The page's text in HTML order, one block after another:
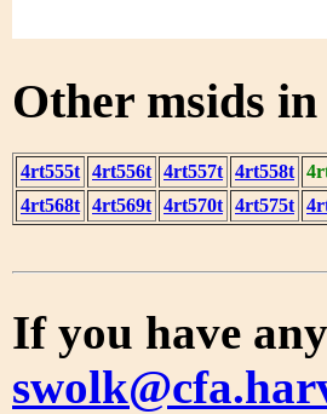
Other msids
4rt555t 4rt556t 4rt557t 4rt558t
4rt568t 4rt569t 4rt570t 4rt575t
If you have